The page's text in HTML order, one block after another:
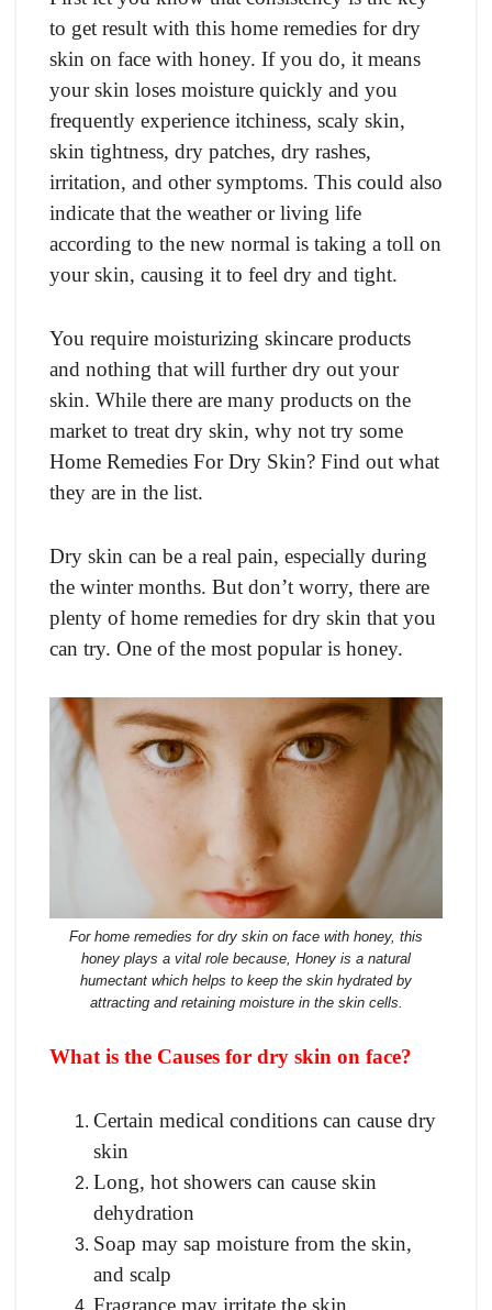
to get result with this home remedies for dry
skin on face with honey. If you do, it means
your skin loses moisture quickly and you
frequently experience itchiness, scaly skin,
skin tightness, dry patches, dry rashes,
irritation, and other symptoms. This could also
indicate that the weather or living life
according to the new normal is taking a toll on
your skin, causing it to feel dry and tight.
You require moisturizing skincare products
and nothing that will further dry out your
skin. While there are many products on the
market to treat dry skin, why not try some
Home Remedies For Dry Skin? Find out what
they are in the list.
Dry skin can be a real pain, especially during
the winter months. But don’t worry, there are
plenty of home remedies for dry skin that you
can try. One of the most popular is honey.
For home remedies for dry skin on face with honey, this
honey plays a vital role because, Honey is a natural
humectant which helps to keep the skin hydrated by
attracting and retaining moisture in the skin cells.
What is the Causes for dry skin on face?
Certain medical conditions can cause dry
skin
Long, hot showers can cause skin
dehydration
Soap may sap moisture from the skin,
and scalp
Fragrance may irritate the skin